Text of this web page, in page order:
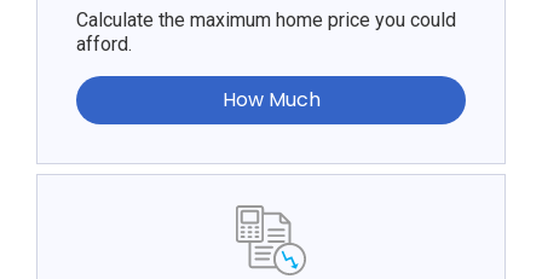
Calculate the maximum home price you could
afford.
How Much